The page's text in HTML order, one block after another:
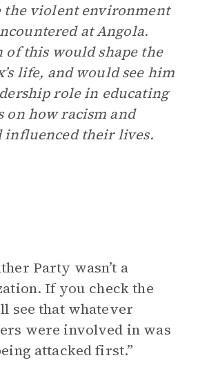
violent environment
at Angola.
of this would shape the
life, and would see him
role in educating
on how racism and
influenced their lives.
Party wasn’t a
If you check the
see that whatever
were involved in was
attacked first.”